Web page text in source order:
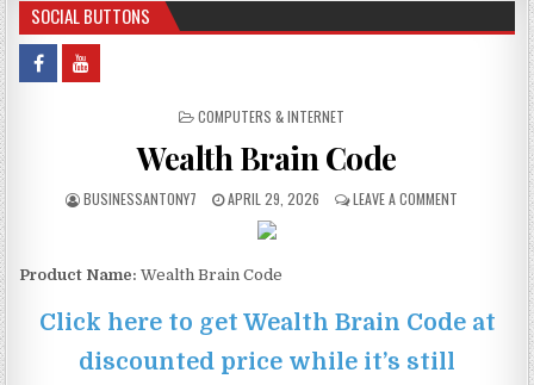
SOCIAL BUTTONS
POSTED IN
COMPUTERS & INTERNET
Wealth Brain Code
BUSINESSANTONY7 APRIL 29, 2026 LEAVE A COMMENT
Product Name: Wealth Brain Code
Click here to get Wealth Brain Code at
discounted price while it’s still